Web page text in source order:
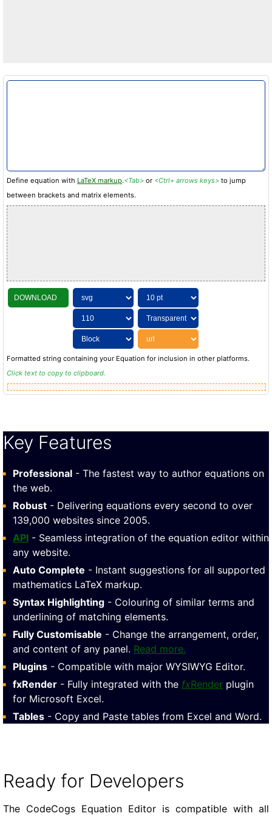
Define equation with LaTeX markup.<Tab> or <Ctrl+ arrows keys> to jump
between brackets and matrix elements.
DOWNLOAD
Formatted string containing your Equation for inclusion in other platforms.
Click text to copy to clipboard.
Key Features
Professional - The fastest way to author equations on
the web.
Robust - Delivering equations every second to over
139,000 websites since 2005.
API - Seamless integration of the equation editor within
any website.
Auto Complete - Instant suggestions for all supported
mathematics LaTeX markup.
Syntax Highlighting - Colouring of similar terms and
underlining of matching elements.
Fully Customisable - Change the arrangement, order,
and content of any panel. Read more.
Plugins - Compatible with major WYSIWYG Editor.
fxRender - Fully integrated with the fxRender plugin
for Microsoft Excel.
Tables - Copy and Paste tables from Excel and Word.
Ready for Developers
The CodeCogs Equation Editor is compatible with all